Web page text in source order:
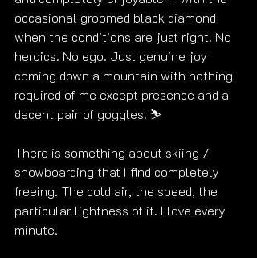
occasional groomed black diamond
when the conditions are just right. No
heroics. No ego. Just genuine joy
coming down a mountain with nothing
required of me except presence and a
decent pair of goggles. ⛷️
There is something about skiing /
snowboarding that I find completely
freeing. The cold air, the speed, the
particular lightness of it. I love every
minute.